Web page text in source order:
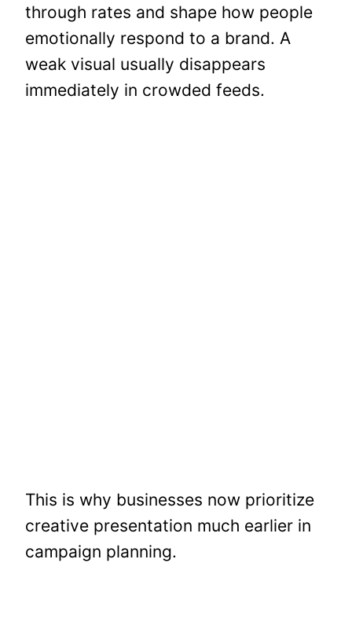
through rates and shape how people
emotionally respond to a brand. A
weak visual usually disappears
immediately in crowded feeds.
This is why businesses now prioritize
creative presentation much earlier in
campaign planning.